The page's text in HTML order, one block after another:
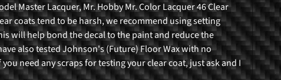
Master Lacquer, Mr. Hobby Mr. Color Lacquer 46 Clear
coats tend to be harsh, we recommend using setting
will help bond the decal to the paint and reduce the
also tested Johnson's (Future) Floor Wax with no
need any scraps for testing your clear coat, just ask and I